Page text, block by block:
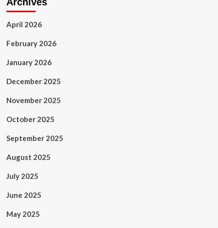
April 2026
February 2026
January 2026
December 2025
November 2025
October 2025
September 2025
August 2025
July 2025
June 2025
May 2025